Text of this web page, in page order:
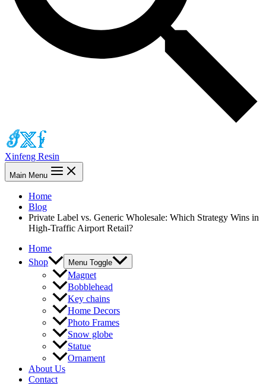
Xinfeng Resin
Main Menu
Home
Blog
Private Label vs. Generic Wholesale: Which Strategy Wins in
High-Traffic Airport Retail?
Home
Shop
Menu Toggle
Magnet
Bobblehead
Key chains
Home Decors
Photo Frames
Snow globe
Statue
Ornament
About Us
Contact